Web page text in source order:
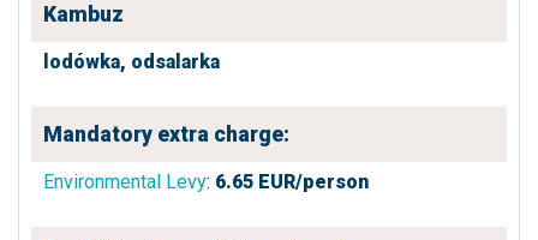
Kambuz
lodówka, odsalarka
Mandatory extra charge:
Environmental Levy: 6.65 EUR/person